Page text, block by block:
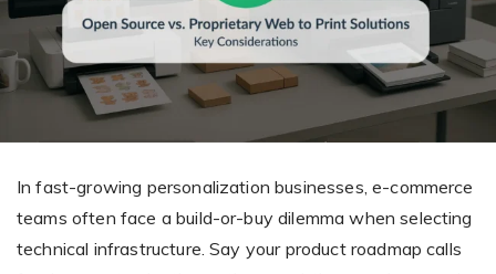
Efficiency
Designed specifically for personalized photo products
and functionality to users
Simple Editor
Users can enter the editor straight
from the product list
magnets, posters and more
Pro editor
professionals need for their
compatible with any digital printer
User Journeys
The perfect path for every product
Hosting and administration
e-commerce
Press
Contact Us
In fast-growing personalization businesses, e-commerce
teams often face a build-or-buy dilemma when selecting
technical infrastructure. Say your product roadmap calls